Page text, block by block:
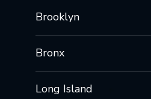
Brooklyn
Bronx
Long Island